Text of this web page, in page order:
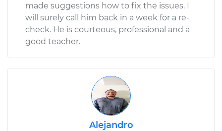
made suggestions how to fix the issues. I
will surely call him back in a week for a re-
check. He is courteous, professional and a
good teacher.
Alejandro